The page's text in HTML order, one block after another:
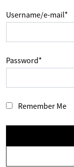
Username/e-mail*
Password*
Remember Me